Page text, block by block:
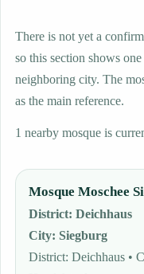
There is not yet a
so this section shows
neighboring city. The
as the main reference.
1 nearby mosque is
Mosque Moschee
District:Deichhaus
City:Siegburg
District: Deichhaus •